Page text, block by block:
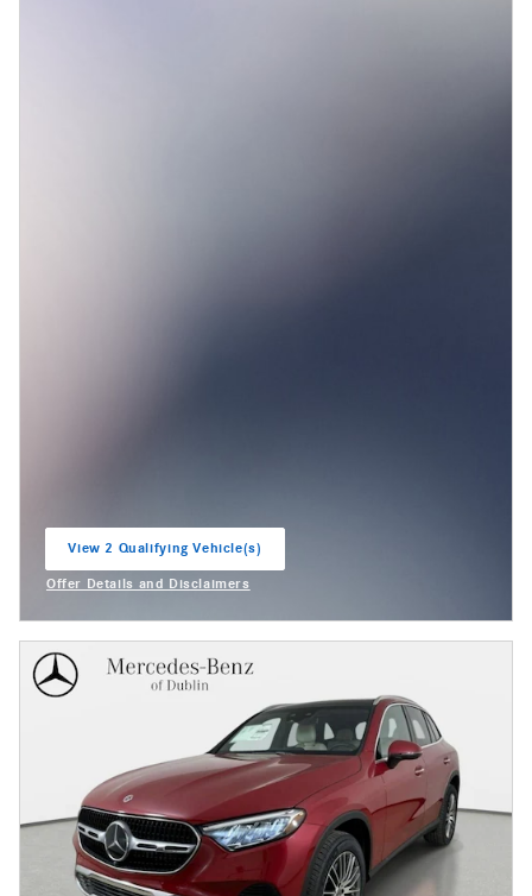
View 2 Qualifying Vehicle(s)
Offer Details and Disclaimers